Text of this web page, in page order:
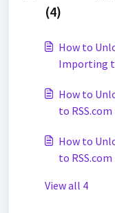
(4)
How to
Importing
How to
to RSS.com
How to
to RSS.com
View all 4